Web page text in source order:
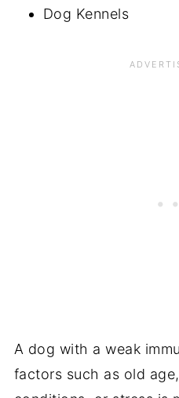
Dog Kennels
A dog with a weak
factors such as old